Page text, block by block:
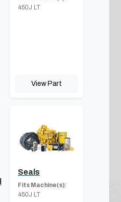
450J LT
View Part
Seals
Fits Machine(s):
450J LT